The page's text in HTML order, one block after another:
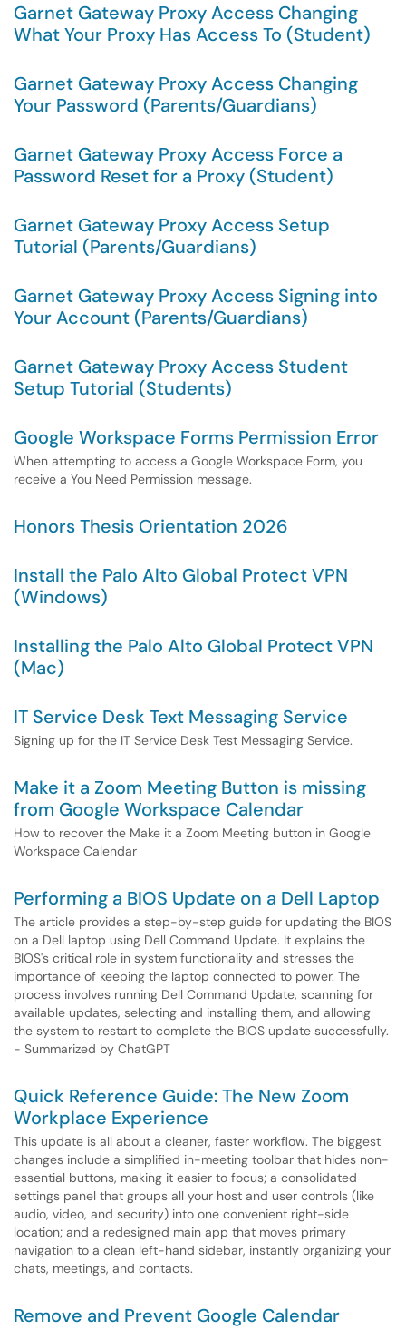
Garnet Gateway Proxy Access Changing
What Your Proxy Has Access To (Student)
Garnet Gateway Proxy Access Changing
Your Password (Parents/Guardians)
Garnet Gateway Proxy Access Force a
Password Reset for a Proxy (Student)
Garnet Gateway Proxy Access Setup
Tutorial (Parents/Guardians)
Garnet Gateway Proxy Access Signing into
Your Account (Parents/Guardians)
Garnet Gateway Proxy Access Student
Setup Tutorial (Students)
Google Workspace Forms Permission Error
When attempting to access a Google Workspace Form, you
receive a You Need Permission message.
Honors Thesis Orientation 2026
Install the Palo Alto Global Protect VPN
(Windows)
Installing the Palo Alto Global Protect VPN
(Mac)
IT Service Desk Text Messaging Service
Signing up for the IT Service Desk Test Messaging Service.
Make it a Zoom Meeting Button is missing
from Google Workspace Calendar
How to recover the Make it a Zoom Meeting button in Google
Workspace Calendar
Performing a BIOS Update on a Dell Laptop
The article provides a step-by-step guide for updating the BIOS
on a Dell laptop using Dell Command Update. It explains the
BIOS's critical role in system functionality and stresses the
importance of keeping the laptop connected to power. The
process involves running Dell Command Update, scanning for
available updates, selecting and installing them, and allowing
the system to restart to complete the BIOS update successfully.
- Summarized by ChatGPT
Quick Reference Guide: The New Zoom
Workplace Experience
This update is all about a cleaner, faster workflow. The biggest
changes include a simplified in-meeting toolbar that hides non-
essential buttons, making it easier to focus; a consolidated
settings panel that groups all your host and user controls (like
audio, video, and security) into one convenient right-side
location; and a redesigned main app that moves primary
navigation to a clean left-hand sidebar, instantly organizing your
chats, meetings, and contacts.
Remove and Prevent Google Calendar